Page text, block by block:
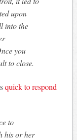
upon
into the
you
to close.
quick to respond
to
his or her